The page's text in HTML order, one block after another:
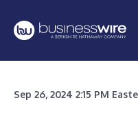
Sep 26, 2024 2:15 PM